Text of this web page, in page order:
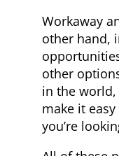
Workaway
other hand,
other
in the
make it
you’re